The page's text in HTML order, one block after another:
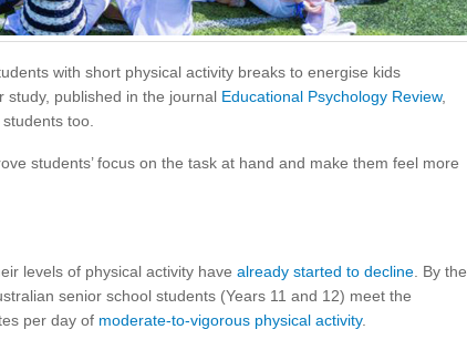
with short physical activity breaks to energise kids
study, published in the journal Educational Psychology Review,
too.
students’ focus on the task at hand and make them feel more
levels of physical activity have already started to decline . By the
senior school students (Years 11 and 12) meet the
per day of moderate-to-vigorous physical activity.